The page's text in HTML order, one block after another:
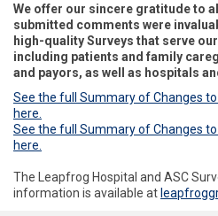
We offer our sincere gratitude to all
submitted comments were
high-quality Surveys that serve
including patients and family
and payors, as well as hospitals
See the full Summary of Changes
here.
See the full Summary of Changes
here.
The Leapfrog Hospital and ASC
information is available at